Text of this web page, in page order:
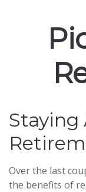
Staying
Over the last
the benefits of